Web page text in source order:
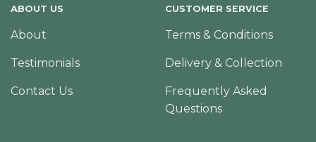
ABOUT US
About
Testimonials
Contact Us
CUSTOMER SERVICE
Terms & Conditions
Delivery & Collection
Frequently Asked
Questions